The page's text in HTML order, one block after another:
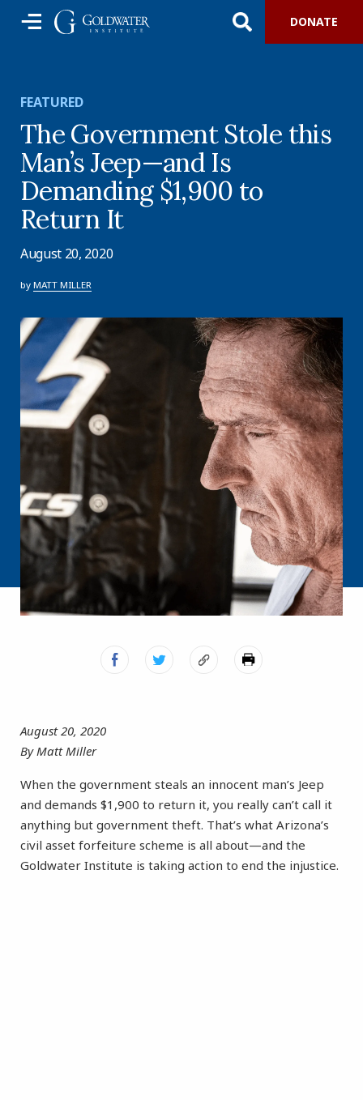
DONATE
FEATURED
The Government Stole this
Man’s Jeep—and Is
Demanding $1,900 to
Return It
August 20, 2020
by MATT MILLER
August 20, 2020
By Matt Miller
When the government steals an innocent man’s Jeep
and demands $1,900 to return it, you really can’t call it
anything but government theft. That’s what Arizona’s
civil asset forfeiture scheme is all about—and the
Goldwater Institute is taking action to end the injustice.